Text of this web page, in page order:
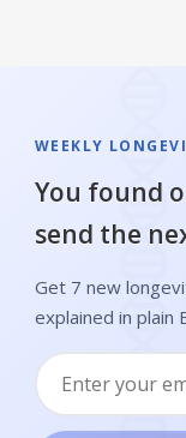
WEEKLY
You found
send the
Get 7 new
explained in plain